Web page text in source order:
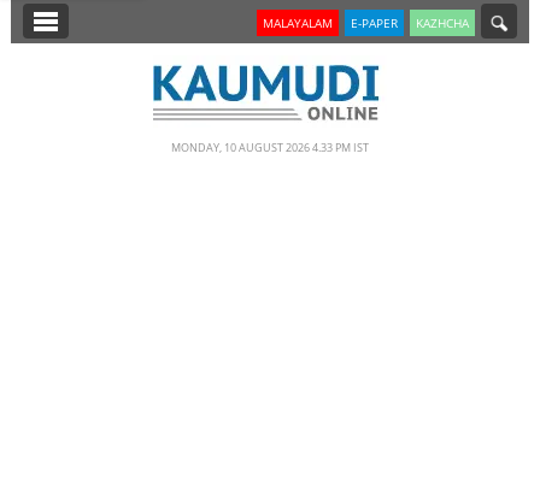
SECTIONS MALAYALAM E-PAPER KAZHCHA
MONDAY, 10 AUGUST 2026 4.33 PM IST